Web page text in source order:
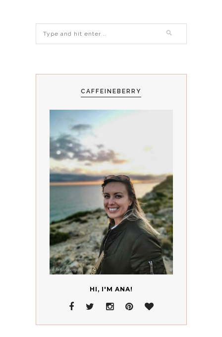
CAFFEINEBERRY
HI, I'M ANA!